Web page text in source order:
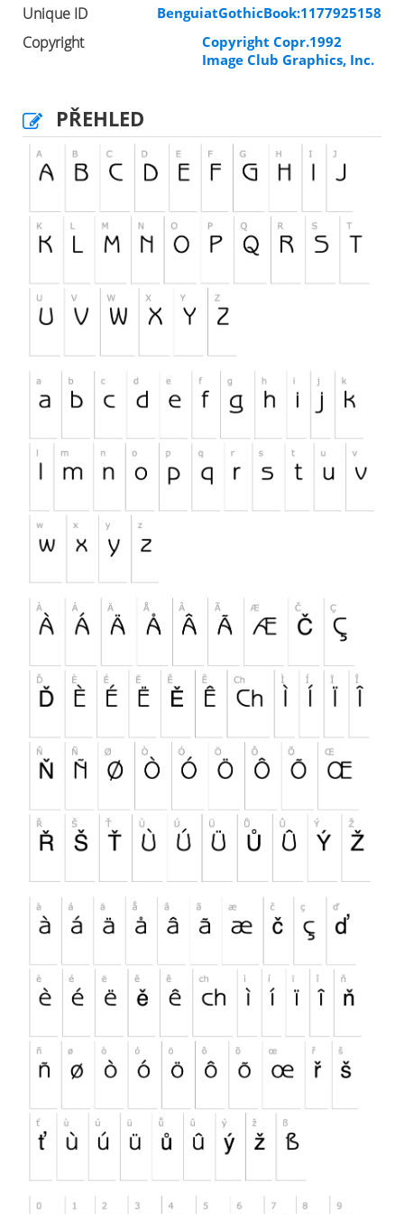
Unique ID BenguiatGothicBook:1177925158
Copyright
Copyright Copr.1992
Image Club Graphics, Inc.
PŘEHLED